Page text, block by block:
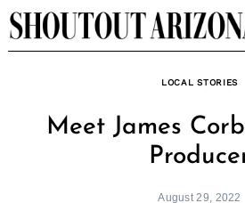
Skip
to
LOCAL STORIES
Meet James
August 29, 2022